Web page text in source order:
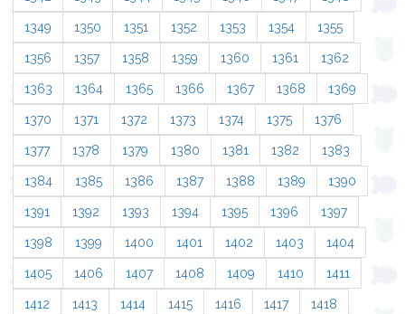
1349 1350 1351 1352 1353 1354 1355
1356 1357 1358 1359 1360 1361 1362
1363 1364 1365 1366 1367 1368 1369
1370 1371 1372 1373 1374 1375 1376
1377 1378 1379 1380 1381 1382 1383
1384 1385 1386 1387 1388 1389 1390
1391 1392 1393 1394 1395 1396 1397
1398 1399 1400 1401 1402 1403 1404
1405 1406 1407 1408 1409 1410 1411
1412 1413 1414 1415 1416 1417 1418